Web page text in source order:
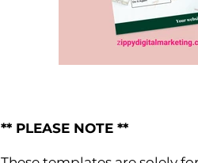
** PLEASE NOTE **